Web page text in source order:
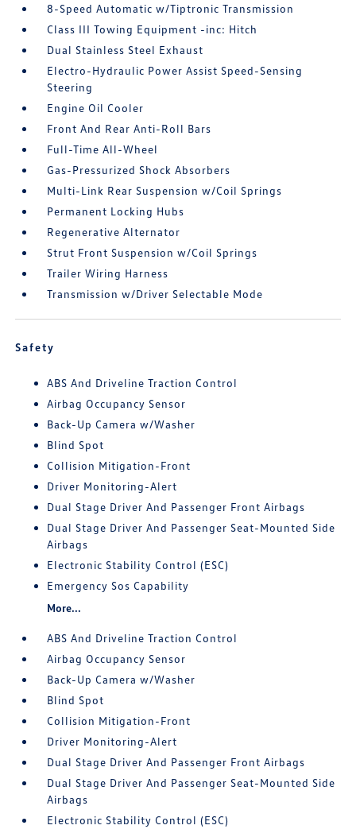
8-Speed Automatic w/Tiptronic Transmission
Class III Towing Equipment -inc: Hitch
Dual Stainless Steel Exhaust
Electro-Hydraulic Power Assist Speed-Sensing
Steering
Engine Oil Cooler
Front And Rear Anti-Roll Bars
Full-Time All-Wheel
Gas-Pressurized Shock Absorbers
Multi-Link Rear Suspension w/Coil Springs
Permanent Locking Hubs
Regenerative Alternator
Strut Front Suspension w/Coil Springs
Trailer Wiring Harness
Transmission w/Driver Selectable Mode
Safety
ABS And Driveline Traction Control
Airbag Occupancy Sensor
Back-Up Camera w/Washer
Blind Spot
Collision Mitigation-Front
Driver Monitoring-Alert
Dual Stage Driver And Passenger Front Airbags
Dual Stage Driver And Passenger Seat-Mounted Side
Airbags
Electronic Stability Control (ESC)
Emergency Sos Capability
More...
ABS And Driveline Traction Control
Airbag Occupancy Sensor
Back-Up Camera w/Washer
Blind Spot
Collision Mitigation-Front
Driver Monitoring-Alert
Dual Stage Driver And Passenger Front Airbags
Dual Stage Driver And Passenger Seat-Mounted Side
Airbags
Electronic Stability Control (ESC)